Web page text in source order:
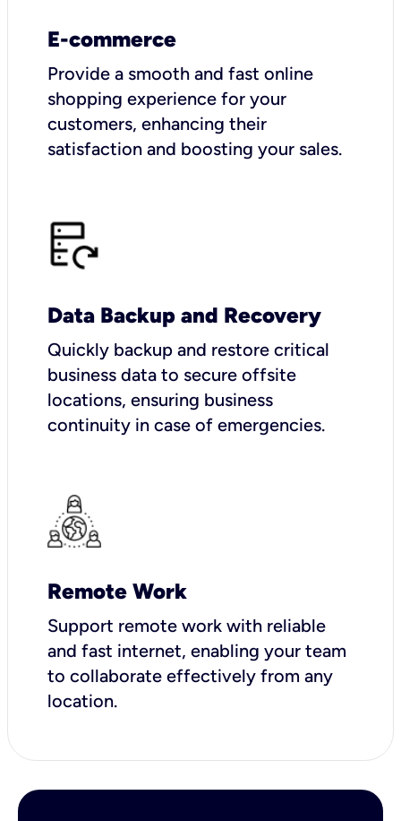
E-commerce
Provide a smooth and fast online
shopping experience for your
customers, enhancing their
satisfaction and boosting your sales.
Data Backup and Recovery
Quickly backup and restore critical
business data to secure offsite
locations, ensuring business
continuity in case of emergencies.
Remote Work
Support remote work with reliable
and fast internet, enabling your team
to collaborate effectively from any
location.